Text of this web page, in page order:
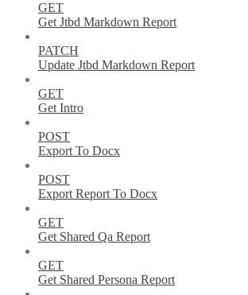
GET
Get Jtbd Markdown Report
PATCH
Update Jtbd Markdown Report
GET
Get Intro
POST
Export To Docx
POST
Export Report To Docx
GET
Get Shared Qa Report
GET
Get Shared Persona Report